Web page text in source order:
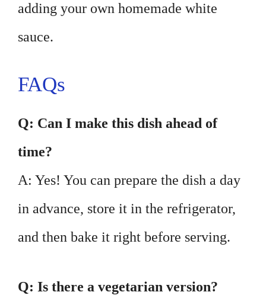
adding your own homemade white
sauce.
FAQs
Q: Can I make this dish ahead of
time?
A: Yes! You can prepare the dish a day
in advance, store it in the refrigerator,
and then bake it right before serving.
Q: Is there a vegetarian version?